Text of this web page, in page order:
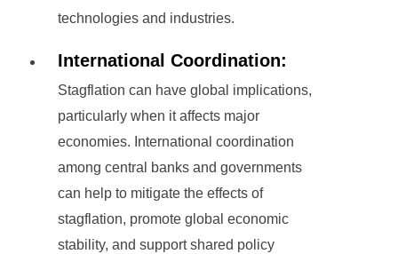
technologies and industries.
International Coordination:
Stagflation can have global implications,
particularly when it affects major
economies. International coordination
among central banks and governments
can help to mitigate the effects of
stagflation, promote global economic
stability, and support shared policy